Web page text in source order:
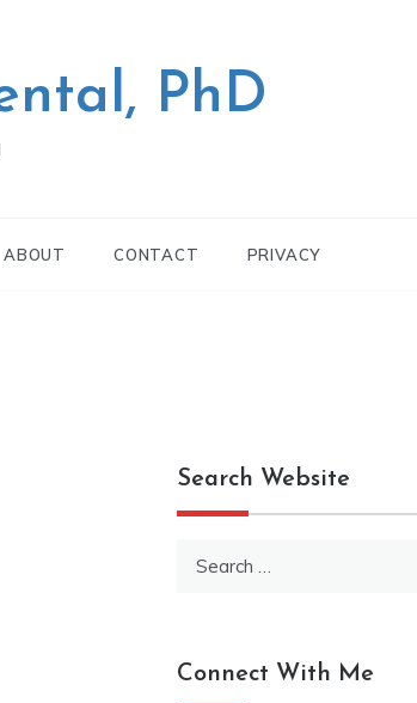
PhD
ABOUT CONTACT PRIVACY
Search Website
Connect With Me